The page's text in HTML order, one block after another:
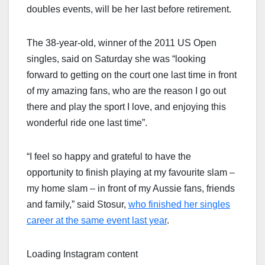
doubles events, will be her last before retirement.
The 38-year-old, winner of the 2011 US Open
singles, said on Saturday she was “looking
forward to getting on the court one last time in front
of my amazing fans, who are the reason I go out
there and play the sport I love, and enjoying this
wonderful ride one last time”.
“I feel so happy and grateful to have the
opportunity to finish playing at my favourite slam –
my home slam – in front of my Aussie fans, friends
and family,” said Stosur, who finished her singles
career at the same event last year.
Loading Instagram content